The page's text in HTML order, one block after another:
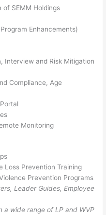
of SEMM Holdings
Enhancements)
Interview and Risk Mitigation
Compliance, Age
Monitoring
Loss Prevention Training
Prevention Programs
Leader Guides, Employee
a wide range of LP and WVP